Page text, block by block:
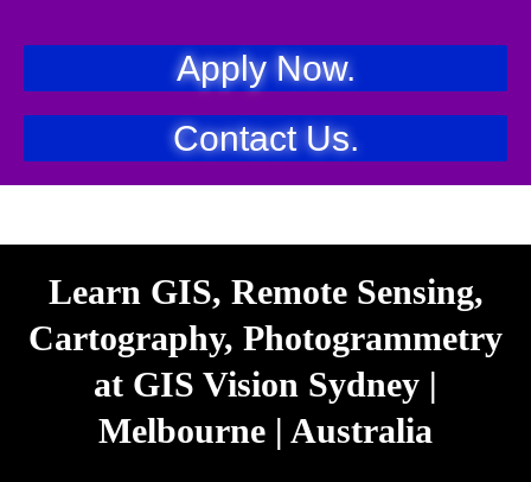
Apply Now.
Contact Us.
Learn GIS, Remote Sensing,
Cartography, Photogrammetry
at GIS Vision Sydney |
Melbourne | Australia